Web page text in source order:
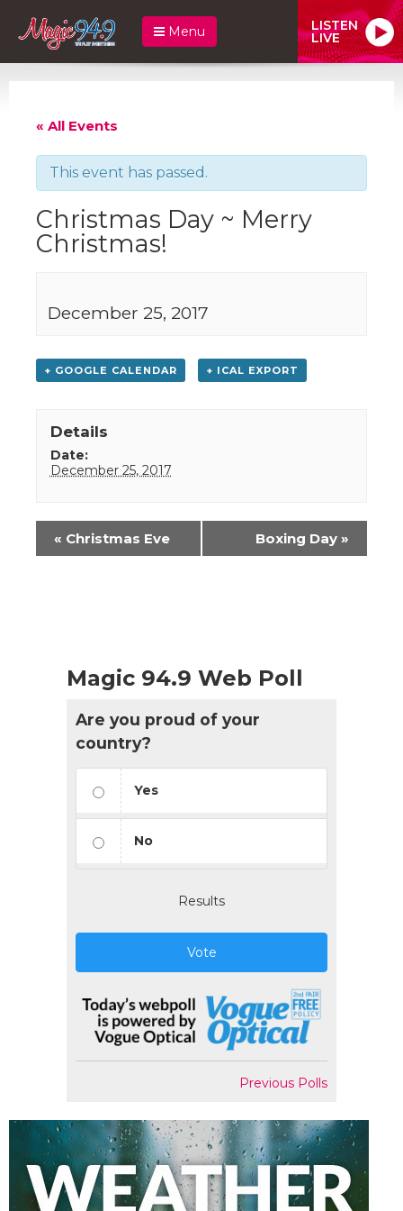
Menu LISTEN
LIVE
« All Events
This event has passed.
Christmas Day ~ Merry
Christmas!
December 25, 2017
+ GOOGLE CALENDAR + ICAL EXPORT
Details
Date:
December 25, 2017
Event
Navigation
« Christmas Eve Boxing Day »
Magic 94.9 Web Poll
Are you proud of your
country?
Yes
No
Results
Vote
Previous Polls